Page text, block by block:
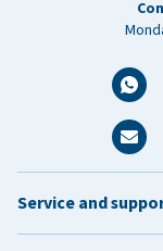
Service and